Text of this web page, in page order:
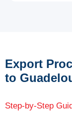
Export
to
Step-by-Step